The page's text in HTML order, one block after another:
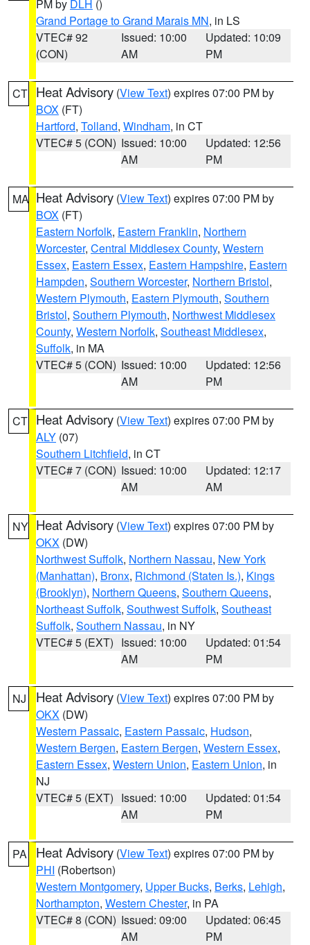
PM by DLH ()
Grand Portage to Grand Marais MN, in LS
VTEC# 92
(CON)
Issued: 10:00
AM
Updated: 10:09
PM
CT Heat Advisory (View Text) expires 07:00 PM by
BOX (FT)
Hartford, Tolland, Windham, in CT
VTEC# 5 (CON) Issued: 10:00
AM
Updated: 12:56
PM
MA Heat Advisory (View Text) expires 07:00 PM by
BOX (FT)
Eastern Norfolk, Eastern Franklin, Northern
Worcester, Central Middlesex County, Western
Essex, Eastern Essex, Eastern Hampshire, Eastern
Hampden, Southern Worcester, Northern Bristol,
Western Plymouth, Eastern Plymouth, Southern
Bristol, Southern Plymouth, Northwest Middlesex
County, Western Norfolk, Southeast Middlesex,
Suffolk, in MA
VTEC# 5 (CON) Issued: 10:00
AM
Updated: 12:56
PM
CT Heat Advisory (View Text) expires 07:00 PM by
ALY (07)
Southern Litchfield, in CT
VTEC# 7 (CON) Issued: 10:00
AM
Updated: 12:17
AM
NY Heat Advisory (View Text) expires 07:00 PM by
OKX (DW)
Northwest Suffolk, Northern Nassau, New York
(Manhattan), Bronx, Richmond (Staten Is.), Kings
(Brooklyn), Northern Queens, Southern Queens,
Northeast Suffolk, Southwest Suffolk, Southeast
Suffolk, Southern Nassau, in NY
VTEC# 5 (EXT) Issued: 10:00
AM
Updated: 01:54
PM
NJ Heat Advisory (View Text) expires 07:00 PM by
OKX (DW)
Western Passaic, Eastern Passaic, Hudson,
Western Bergen, Eastern Bergen, Western Essex,
Eastern Essex, Western Union, Eastern Union, in
NJ
VTEC# 5 (EXT) Issued: 10:00
AM
Updated: 01:54
PM
PA Heat Advisory (View Text) expires 07:00 PM by
PHI (Robertson)
Western Montgomery, Upper Bucks, Berks, Lehigh,
Northampton, Western Chester, in PA
VTEC# 8 (CON) Issued: 09:00
AM
Updated: 06:45
PM